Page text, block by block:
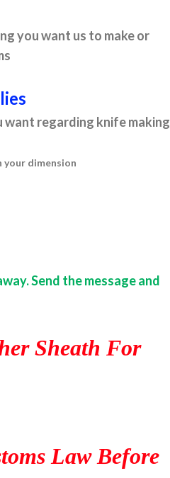
you want us to make or
regarding knife making
your dimension
Send the message and
Sheath For
Law Before